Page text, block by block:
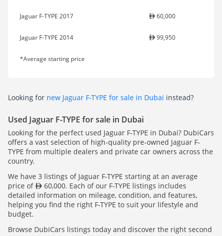
Jaguar F-TYPE 2017 60,000
Jaguar F-TYPE 2014 99,950
*Average starting price
Looking for new Jaguar F-TYPE for sale in Dubai instead?
Used Jaguar F-TYPE for sale in Dubai
Looking for the perfect used Jaguar F-TYPE in Dubai? DubiCars
offers a vast selection of high-quality pre-owned Jaguar F-
TYPE from multiple dealers and private car owners across the
country.
We have 3 listings of Jaguar F-TYPE starting at an average
price of
60,000. Each of our F-TYPE listings includes
detailed information on mileage, condition, and features,
helping you find the right F-TYPE to suit your lifestyle and
budget.
Browse DubiCars listings today and discover the right second